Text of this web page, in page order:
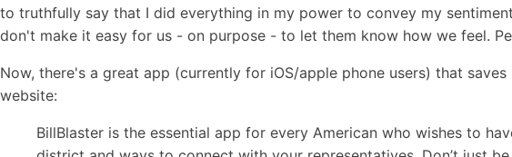
to truthfully say that I did everything in my power to convey my
don't make it easy for us - on purpose - to let them know how we feel.
Now, there's a great app (currently for iOS/apple phone users) that
website:
BillBlaster is the essential app for every American who wishes to